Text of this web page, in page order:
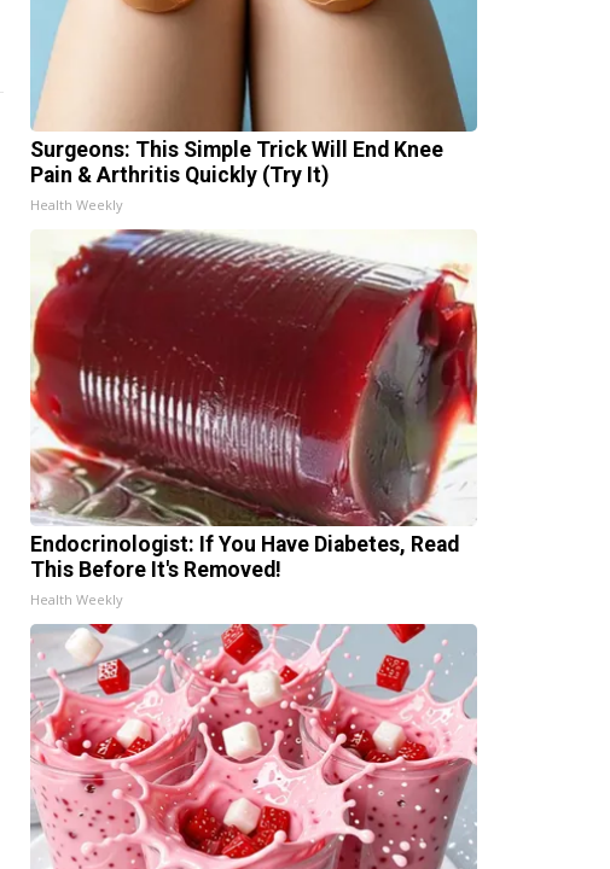
Surgeons: This Simple Trick Will End Knee
Pain & Arthritis Quickly (Try It)
Health Weekly
Endocrinologist: If You Have Diabetes, Read
This Before It's Removed!
Health Weekly